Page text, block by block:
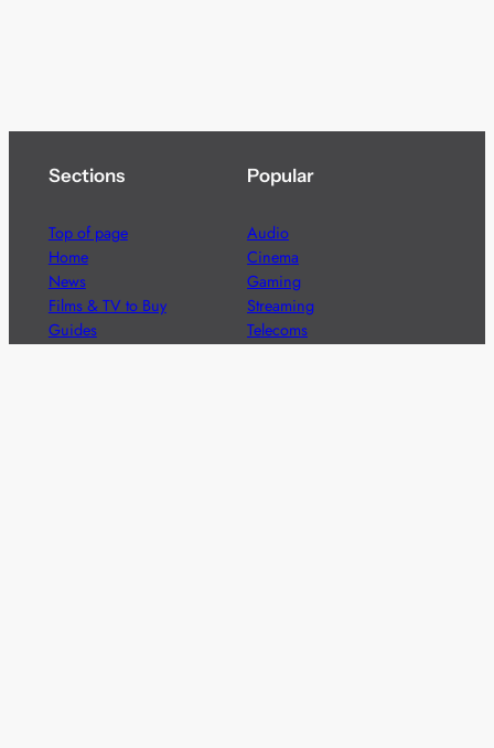
Sections
Top of page
Home
News
Films & TV to Buy
Guides
Popular
Audio
Cinema
Gaming
Streaming
Telecoms